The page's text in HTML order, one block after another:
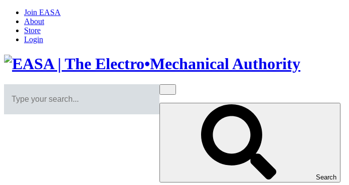
Join EASA
About
Store
Login
Search